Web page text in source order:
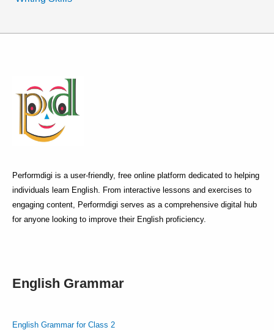
Performdigi is a user-friendly, free online platform dedicated to helping
individuals learn English. From interactive lessons and exercises to
engaging content, Performdigi serves as a comprehensive digital hub
for anyone looking to improve their English proficiency.
English Grammar
English Grammar for Class 2